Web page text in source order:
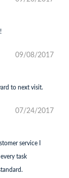
09/08/2017
to next visit.
07/24/2017
service I
task